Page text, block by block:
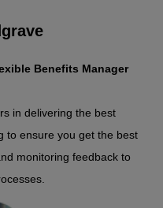
Benefits Manager
in delivering the best
to ensure you get the best
monitoring feedback to